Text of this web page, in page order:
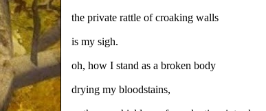
the private rattle of croaking walls
is my sigh.
oh, how I stand as a broken body
drying my bloodstains,